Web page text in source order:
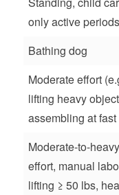
only active periods
Bathing dog
Moderate effort
lifting heavy
assembling at fast
Moderate-to-heavy
effort, manual
lifting ≥ 50 lbs,